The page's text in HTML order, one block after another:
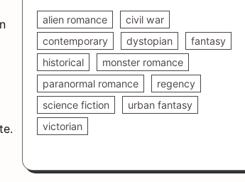
alien romance
civil war
contemporary
dystopian
fantasy
historical
monster romance
paranormal romance
regency
science fiction
urban fantasy
victorian